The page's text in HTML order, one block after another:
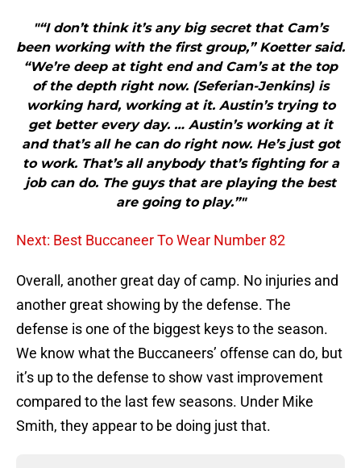
"“I don’t think it’s any big secret that Cam’s
been working with the first group,” Koetter said.
“We’re deep at tight end and Cam’s at the top
of the depth right now. (Seferian-Jenkins) is
working hard, working at it. Austin’s trying to
get better every day. … Austin’s working at it
and that’s all he can do right now. He’s just got
to work. That’s all anybody that’s fighting for a
job can do. The guys that are playing the best
are going to play.”"
Next: Best Buccaneer To Wear Number 82
Overall, another great day of camp. No injuries and
another great showing by the defense. The
defense is one of the biggest keys to the season.
We know what the Buccaneers’ offense can do, but
it’s up to the defense to show vast improvement
compared to the last few seasons. Under Mike
Smith, they appear to be doing just that.